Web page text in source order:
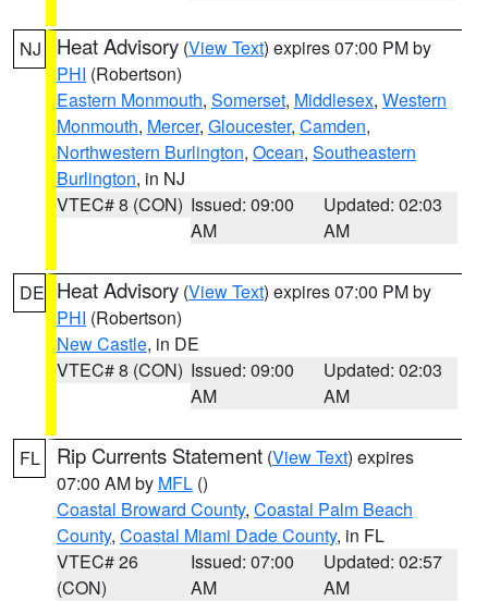
NJ Heat Advisory (View Text) expires 07:00 PM by
PHI (Robertson)
Eastern Monmouth, Somerset, Middlesex, Western
Monmouth, Mercer, Gloucester, Camden,
Northwestern Burlington, Ocean, Southeastern
Burlington, in NJ
VTEC# 8 (CON) Issued: 09:00
AM
Updated: 02:03
AM
DE Heat Advisory (View Text) expires 07:00 PM by
PHI (Robertson)
New Castle, in DE
VTEC# 8 (CON) Issued: 09:00
AM
Updated: 02:03
AM
FL Rip Currents Statement (View Text) expires
07:00 AM by MFL ()
Coastal Broward County, Coastal Palm Beach
County, Coastal Miami Dade County, in FL
VTEC# 26
(CON)
Issued: 07:00
AM
Updated: 02:57
AM